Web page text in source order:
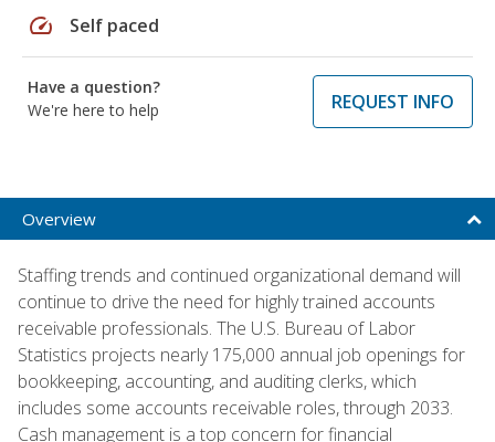
speed Self paced
Have a question?
We're here to help
REQUEST INFO
Overview
Staffing trends and continued organizational demand will
continue to drive the need for highly trained accounts
receivable professionals. The U.S. Bureau of Labor
Statistics projects nearly 175,000 annual job openings for
bookkeeping, accounting, and auditing clerks, which
includes some accounts receivable roles, through 2033.
Cash management is a top concern for financial